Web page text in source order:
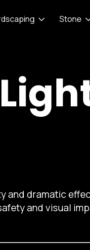
Stone
dramatic
and visual